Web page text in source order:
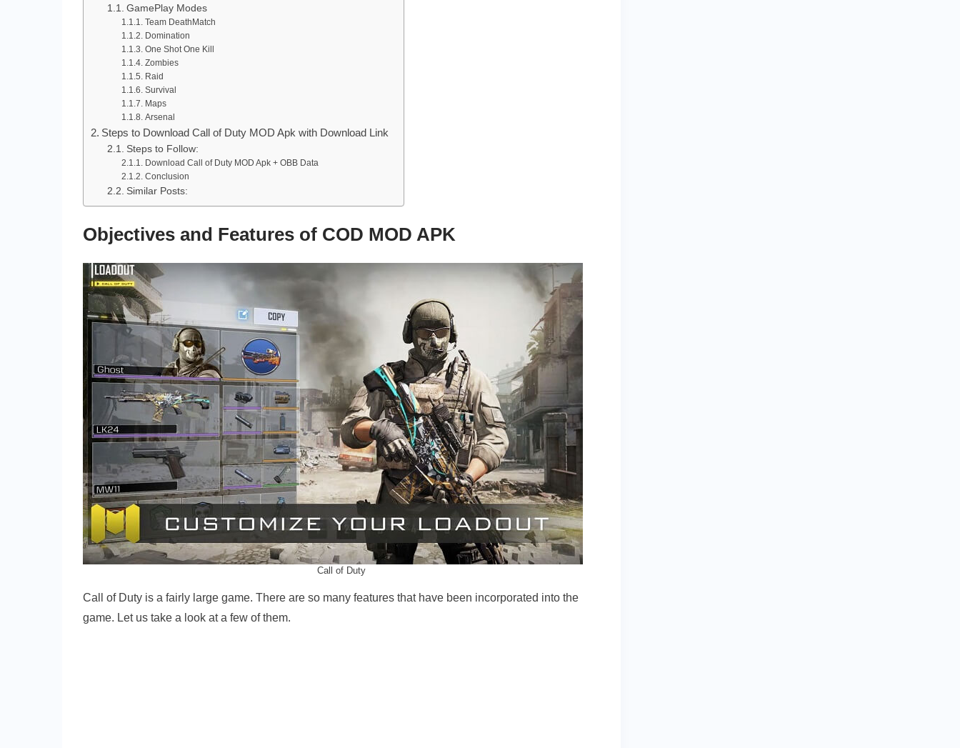
GamePlay Modes
Team DeathMatch
Domination
One Shot One Kill
Zombies
Raid
Survival
Maps
Arsenal
Steps to Download Call of Duty MOD Apk with Download Link
Steps to Follow:
Download Call of Duty MOD Apk + OBB Data
Conclusion
Similar Posts:
Objectives and Features of COD MOD APK
Call of Duty
Call of Duty is a fairly large game. There are so many features that have been incorporated into the
game. Let us take a look at a few of them.